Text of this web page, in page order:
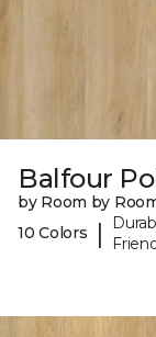
Balfour
by Room by
10 Colors
|